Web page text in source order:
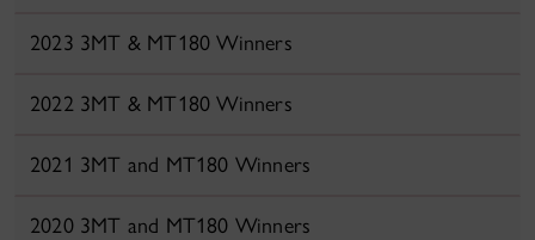
2023 3MT & MT180 Winners
2022 3MT & MT180 Winners
2021 3MT and MT180 Winners
2020 3MT and MT180 Winners